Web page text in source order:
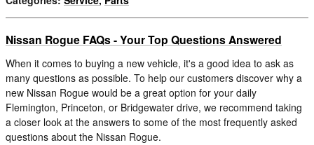
Nissan Rogue FAQs - Your Top Questions Answered
When it comes to buying a new vehicle, it's a good idea to ask as
many questions as possible. To help our customers discover why a
new Nissan Rogue would be a great option for your daily
Flemington, Princeton, or Bridgewater drive, we recommend taking
a closer look at the answers to some of the most frequently asked
questions about the Nissan Rogue.